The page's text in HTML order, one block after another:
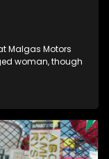
Malgas Motors
woman, though